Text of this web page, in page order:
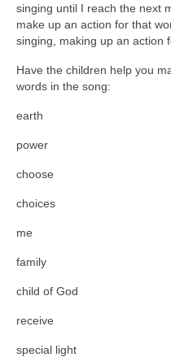
singing until I reach the next
make up an action for that
singing, making up an action
Have the children help you
words in the song:
earth
power
choose
choices
me
family
child of God
receive
special light